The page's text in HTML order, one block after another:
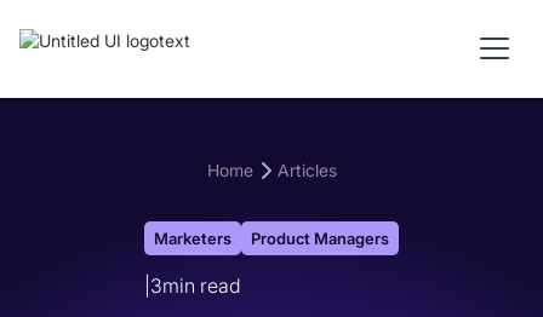
Home Articles
Marketers Product Managers
3min read